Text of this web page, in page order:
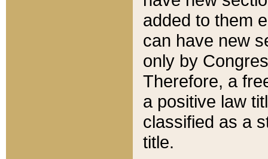
added to them
can have new
only by
Therefore, a
a positive law
classified as a
title.